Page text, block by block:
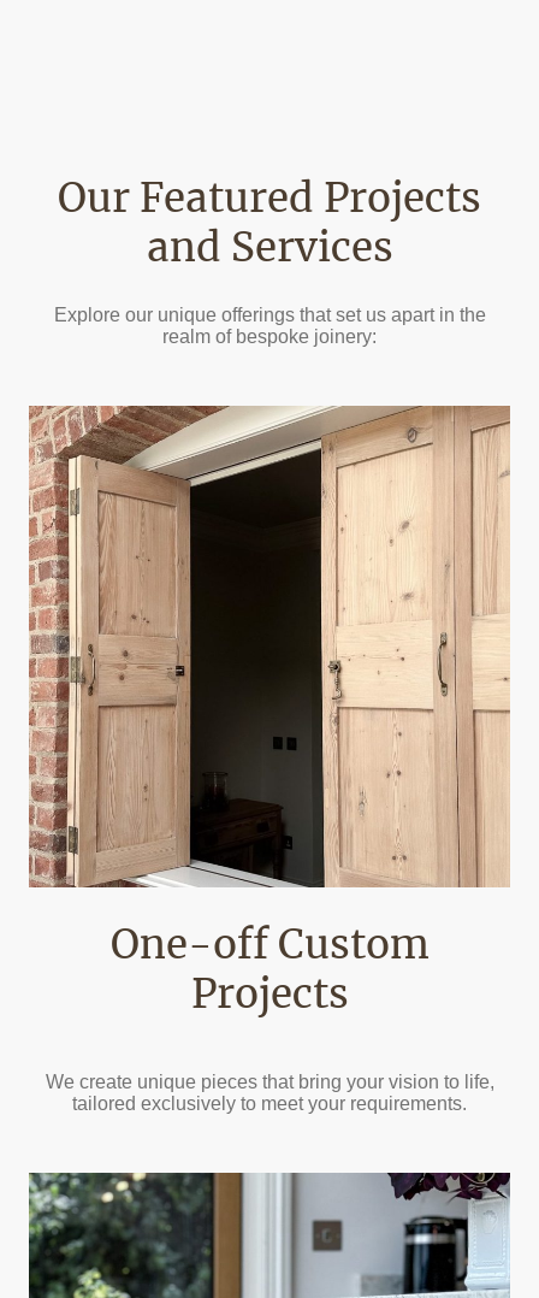
Our Featured Projects
and Services
Explore our unique offerings that set us apart in the
realm of bespoke joinery:
One-off Custom
Projects
We create unique pieces that bring your vision to life,
tailored exclusively to meet your requirements.